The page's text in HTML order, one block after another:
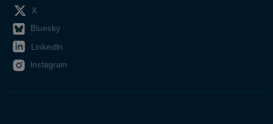
X
Bluesky
LinkedIn
Instagram